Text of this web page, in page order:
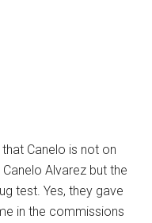
Canelo is not on
Alvarez but the
test. Yes, they gave
in the commissions